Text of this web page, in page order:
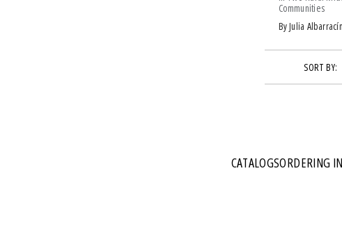
Communities
by Julia Albarracín
SORT BY:
CATALOGSORDERING